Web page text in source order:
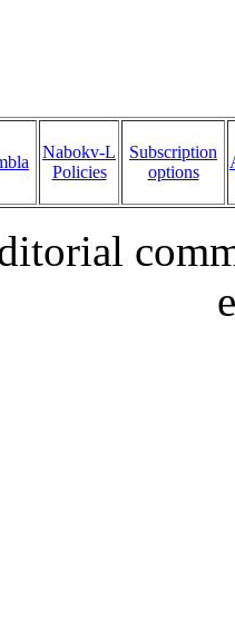
Nabokv-L
Policies
Subscription
options